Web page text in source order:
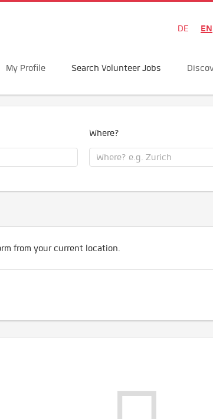
DE EN
My Profile Search Volunteer Jobs
Where?
from your current location.